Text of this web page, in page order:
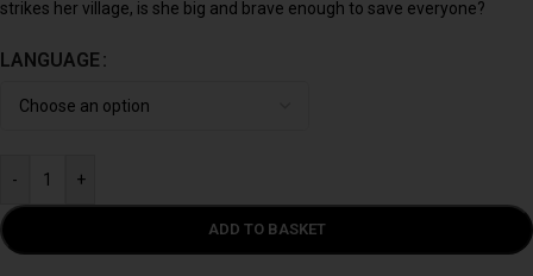
strikes her village, is she big and brave enough to save everyone?
LANGUAGE
- +
ADD TO BASKET